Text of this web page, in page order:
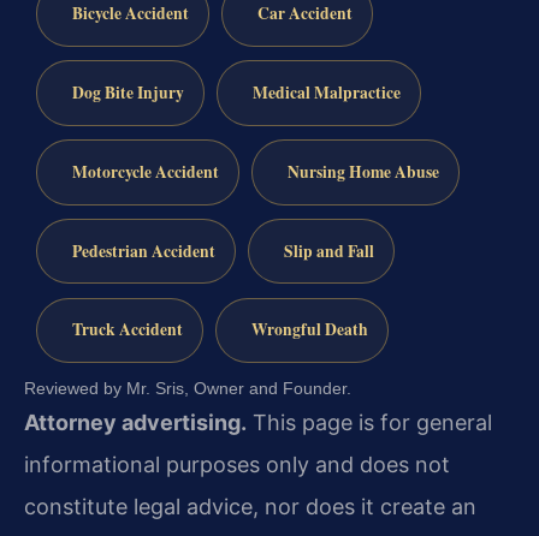
Bicycle Accident Car Accident
Dog Bite Injury Medical Malpractice
Motorcycle Accident Nursing Home Abuse
Pedestrian Accident Slip and Fall
Truck Accident Wrongful Death
Reviewed by Mr. Sris, Owner and Founder.
Attorney advertising. This page is for general
informational purposes only and does not
constitute legal advice, nor does it create an